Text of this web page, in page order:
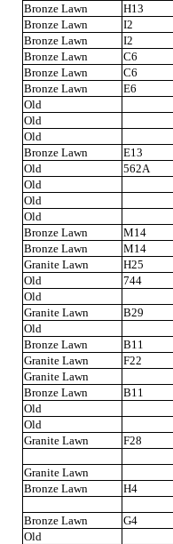
Bronze Lawn
H13
Bronze Lawn
I2
Bronze Lawn
I2
Bronze Lawn
C6
Bronze Lawn
C6
Bronze Lawn
E6
Old
Old
Old
Bronze Lawn
E13
Old
562A
Old
Old
Old
Bronze Lawn
M14
Bronze Lawn
M14
Granite Lawn
H25
Old
744
Old
Granite Lawn
B29
Old
Bronze Lawn
B11
Granite Lawn
F22
Granite Lawn
Bronze Lawn
B11
Old
Old
Granite Lawn
F28
Granite Lawn
Bronze Lawn
H4
Bronze Lawn
G4
Old